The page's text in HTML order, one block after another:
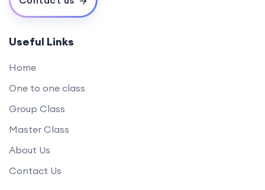
Useful Links
Home
One to one class
Group Class
Master Class
About Us
Contact Us